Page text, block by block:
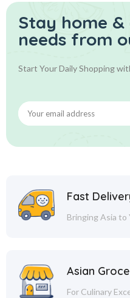
Stay home
needs from
Start Your Daily Shopping
Fast
Bringing Asia to
Asian
For Culinary